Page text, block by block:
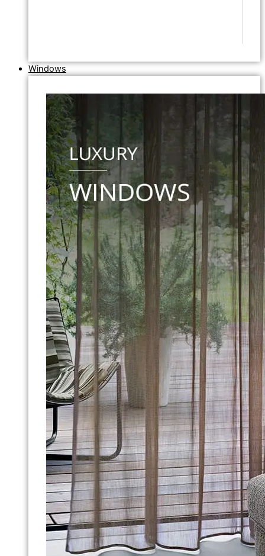
Windows